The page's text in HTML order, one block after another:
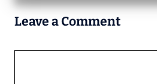
Leave a Comment